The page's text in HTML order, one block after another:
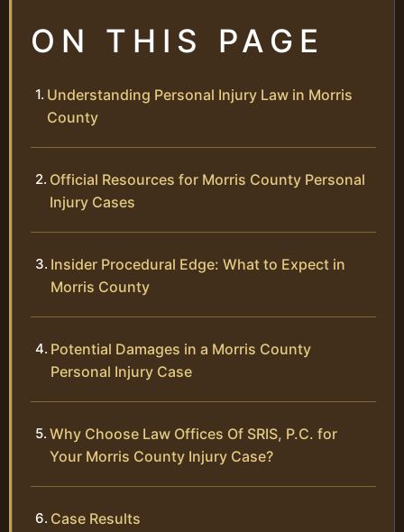
ON THIS PAGE
Understanding Personal Injury Law in Morris
County
Official Resources for Morris County Personal
Injury Cases
Insider Procedural Edge: What to Expect in
Morris County
Potential Damages in a Morris County
Personal Injury Case
Why Choose Law Offices Of SRIS, P.C. for
Your Morris County Injury Case?
Case Results